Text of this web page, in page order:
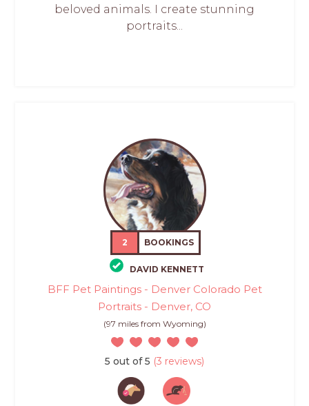
beloved animals. I create stunning
portraits...
2 BOOKINGS
DAVID KENNETT
BFF Pet Paintings - Denver Colorado Pet
Portraits - Denver, CO
(97 miles from Wyoming)
5 out of 5 (3 reviews)